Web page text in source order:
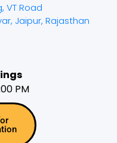
VT Road
Jaipur, Rajasthan
PM